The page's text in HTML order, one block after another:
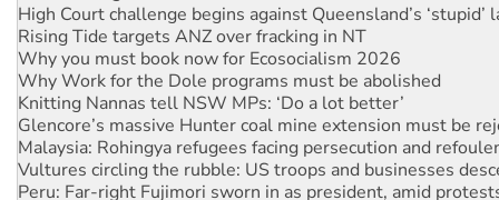
Why you must book now for Ecosocialism 2026
Why Work for the Dole programs must be abolished
Knitting Nannas tell NSW MPs: ‘Do a lot better’
Glencore’s massive Hunter coal mine extension must be
Malaysia: Rohingya refugees facing persecution and
Vultures circling the rubble: US troops and businesses
Peru: Far-right Fujimori sworn in as president, amid
Abby Martin: Speaking truth to power
‘Cockroach’ movement ready to reclaim India’s democracy